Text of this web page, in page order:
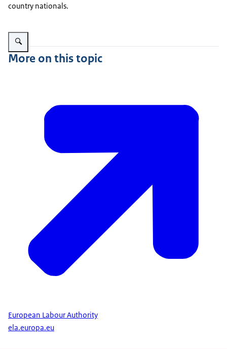
country nationals.
Enlarge image Rits de Boer, Chair of the Management Board
More on this topic
European Labour Authority
ela.europa.eu